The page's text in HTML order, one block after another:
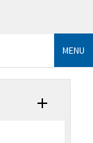
MENU